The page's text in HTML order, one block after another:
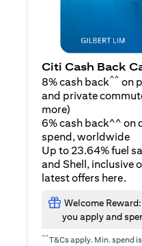
Citi Cash Back
8% cash back^^ on
and private
more(opens in a new
)
6% cash back^^ on
spend, worldwide
Up to 23.64% fuel
and Shell, inclusive
latest offers here.
Welcome
you apply and
^^T&Cs apply. Min. spend